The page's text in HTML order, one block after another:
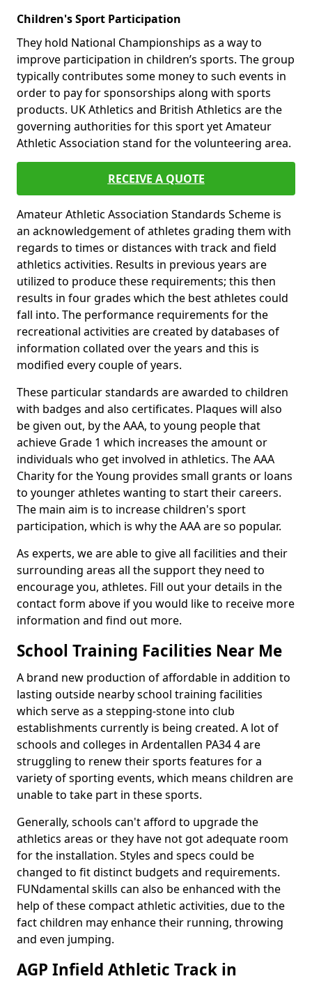
Children's Sport Participation
They hold National Championships as a way to
improve participation in children’s sports. The group
typically contributes some money to such events in
order to pay for sponsorships along with sports
products. UK Athletics and British Athletics are the
governing authorities for this sport yet Amateur
Athletic Association stand for the volunteering area.
RECEIVE A QUOTE
Amateur Athletic Association Standards Scheme is
an acknowledgement of athletes grading them with
regards to times or distances with track and field
athletics activities. Results in previous years are
utilized to produce these requirements; this then
results in four grades which the best athletes could
fall into. The performance requirements for the
recreational activities are created by databases of
information collated over the years and this is
modified every couple of years.
These particular standards are awarded to children
with badges and also certificates. Plaques will also
be given out, by the AAA, to young people that
achieve Grade 1 which increases the amount or
individuals who get involved in athletics. The AAA
Charity for the Young provides small grants or loans
to younger athletes wanting to start their careers.
The main aim is to increase children's sport
participation, which is why the AAA are so popular.
As experts, we are able to give all facilities and their
surrounding areas all the support they need to
encourage you, athletes. Fill out your details in the
contact form above if you would like to receive more
information and find out more.
School Training Facilities Near Me
A brand new production of affordable in addition to
lasting outside nearby school training facilities
which serve as a stepping-stone into club
establishments currently is being created. A lot of
schools and colleges in Ardentallen PA34 4 are
struggling to renew their sports features for a
variety of sporting events, which means children are
unable to take part in these sports.
Generally, schools can't afford to upgrade the
athletics areas or they have not got adequate room
for the installation. Styles and specs could be
changed to fit distinct budgets and requirements.
FUNdamental skills can also be enhanced with the
help of these compact athletic activities, due to the
fact children may enhance their running, throwing
and even jumping.
AGP Infield Athletic Track in